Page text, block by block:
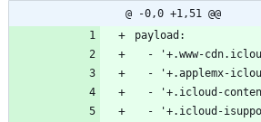
@ -0,0 +1,51 @@
payload:
- '+.www-
- '+.applemx-
- '+.icloud-
- '+.icloud-